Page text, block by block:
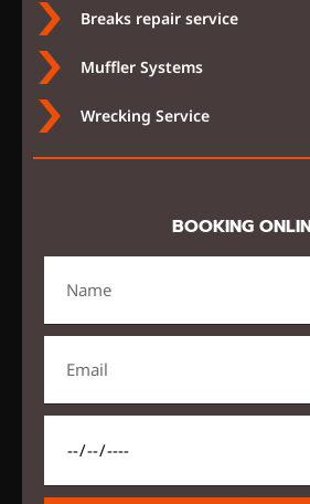
Breaks repair service
Muffler Systems
Wrecking Service
BOOKING